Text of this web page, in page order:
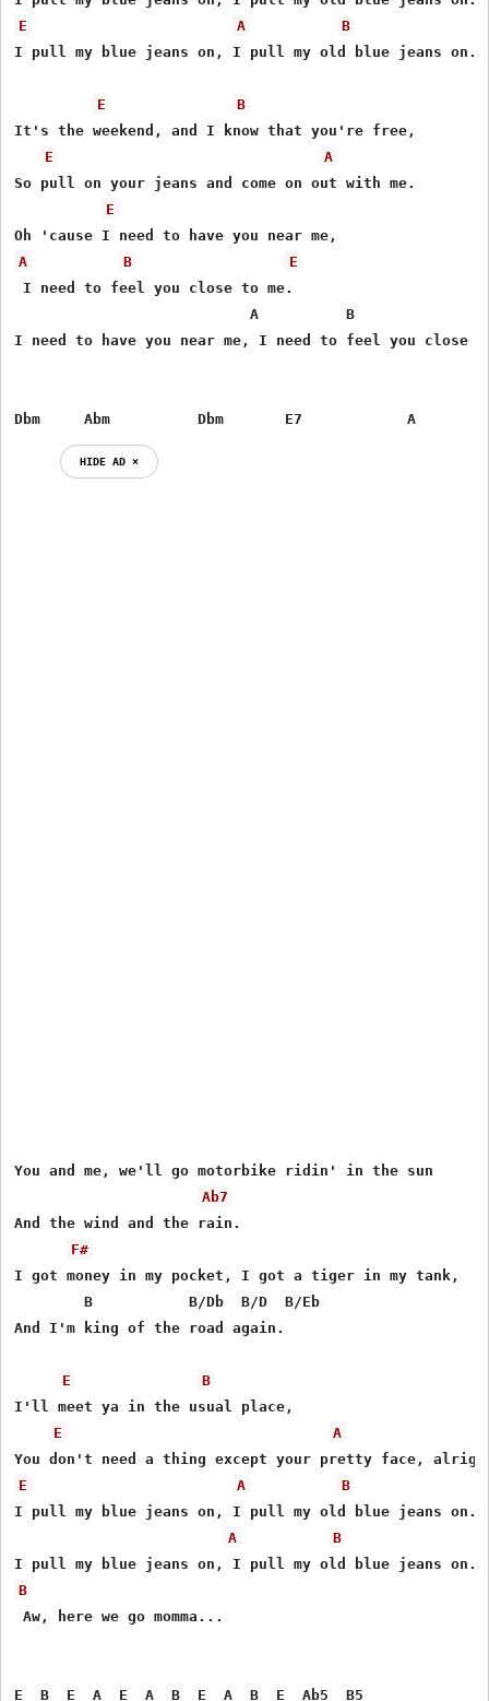
E
A
B
I pull my blue jeans on, I pull my old blue jeans on.
E
B
It's the weekend, and I know that you're free,
E
A
So pull on your jeans and come on out with me.
E
A
B
E
I need to feel you close to me.
A          B
I need to have you near me, I need to feel you close
Dbm     Abm          Dbm       E7            A
HIDE AD ⨯
You and me, we'll go motorbike ridin' in the sun
Ab7
And the wind and the rain.
F#
I got money in my pocket, I got a tiger in my tank,
        B           B/Db  B/D  B/Eb
And I'm king of the road again.
E
B
I'll meet ya in the usual place,
E
A
E A
B
I pull my blue jeans on, I pull my old blue jeans on.
A
B
B
Aw, here we go momma...
E  B  E  A  E  A  B  E  A  B  E  Ab5  B5